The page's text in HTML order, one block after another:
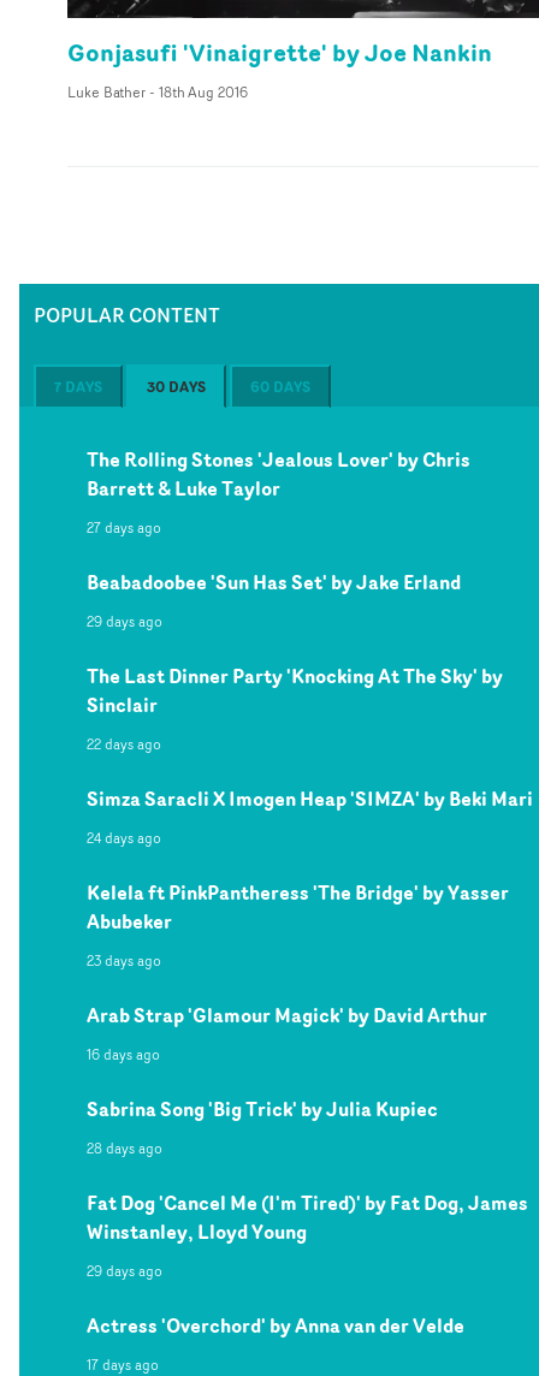
Gonjasufi 'Vinaigrette' by Joe Nankin
Luke Bather- 18th Aug 2016
POPULAR CONTENT
7 DAYS 30 DAYS 60 DAYS
The Rolling Stones 'Jealous Lover' by Chris
Barrett & Luke Taylor
27 days ago
Beabadoobee 'Sun Has Set' by Jake Erland
29 days ago
The Last Dinner Party 'Knocking At The Sky' by
Sinclair
22 days ago
Simza Saracli X Imogen Heap 'SIMZA' by Beki Mari
24 days ago
Kelela ft PinkPantheress 'The Bridge' by Yasser
Abubeker
23 days ago
Arab Strap 'Glamour Magick' by David Arthur
16 days ago
Sabrina Song 'Big Trick' by Julia Kupiec
28 days ago
Fat Dog 'Cancel Me (I'm Tired)' by Fat Dog, James
Winstanley, Lloyd Young
29 days ago
Actress 'Overchord' by Anna van der Velde
17 days ago